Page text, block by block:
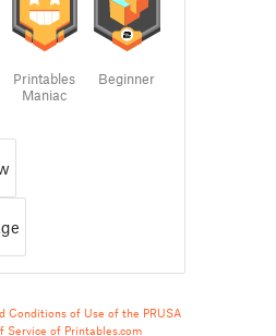
Printables
Maniac
Beginner
Conditions of Use of the PRUSA
Service of Printables.com